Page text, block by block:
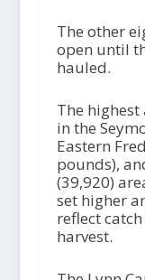
The other
open until
hauled.
The
in the
Eastern
pounds),
(39,920)
set higher
reflect
harvest.